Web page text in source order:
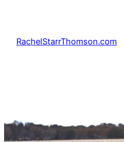
content
RachelStarrThomson.com